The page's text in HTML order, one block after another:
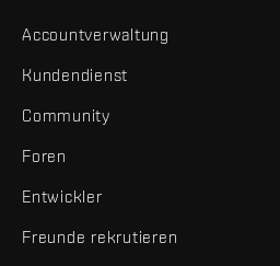
Accountverwaltung
Kundendienst
Community
Foren
Entwickler
Freunde rekrutieren